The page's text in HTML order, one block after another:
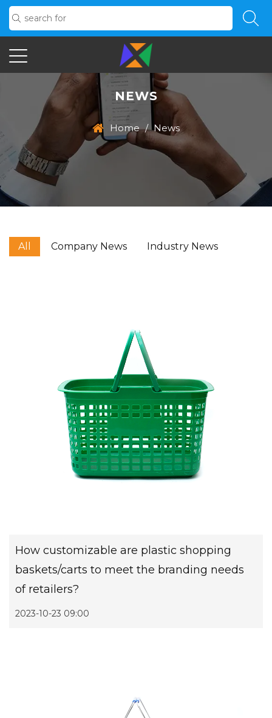
NEWS
Home / News
All Company News Industry News
How customizable are plastic shopping
baskets/carts to meet the branding needs
of retailers?
2023-10-23 09:00